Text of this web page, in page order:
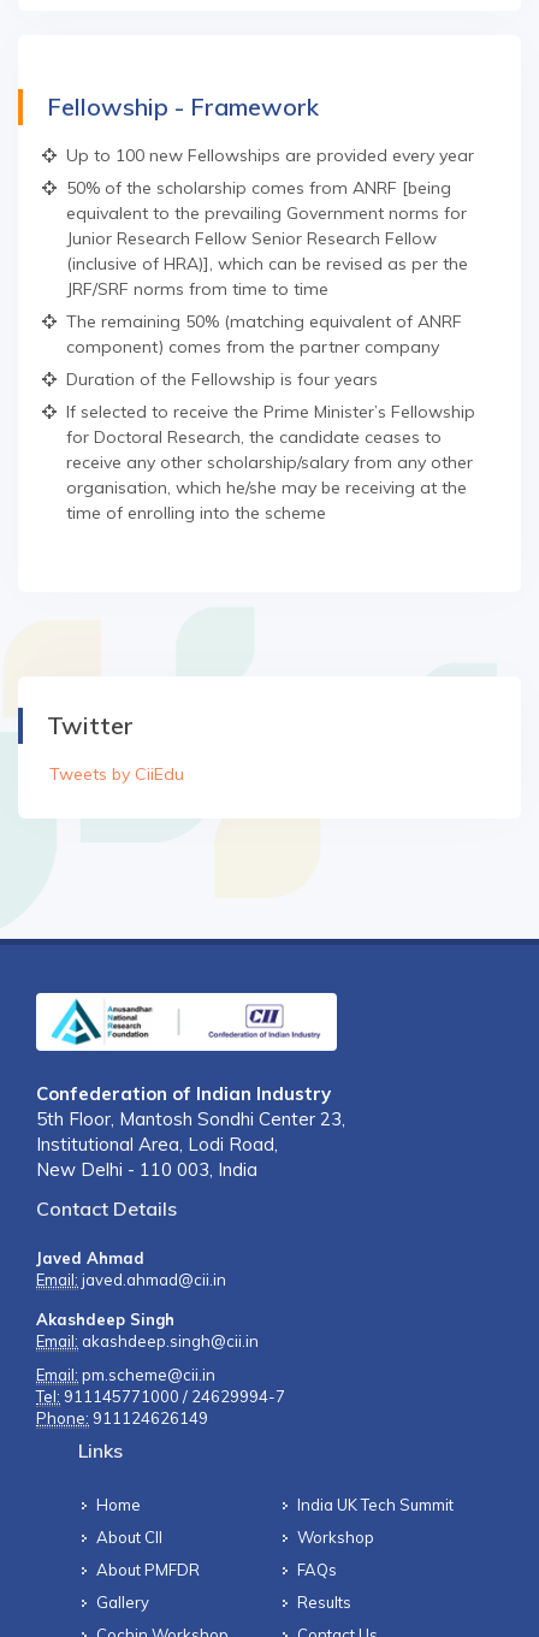
Fellowship - Framework
Up to 100 new Fellowships are provided every year
50% of the scholarship comes from ANRF [being
equivalent to the prevailing Government norms for
Junior Research Fellow Senior Research Fellow
(inclusive of HRA)], which can be revised as per the
JRF/SRF norms from time to time
The remaining 50% (matching equivalent of ANRF
component) comes from the partner company
Duration of the Fellowship is four years
If selected to receive the Prime Minister’s Fellowship
for Doctoral Research, the candidate ceases to
receive any other scholarship/salary from any other
organisation, which he/she may be receiving at the
time of enrolling into the scheme
Twitter
Tweets by CiiEdu
Confederation of Indian Industry
5th Floor, Mantosh Sondhi Center 23,
Institutional Area, Lodi Road,
New Delhi - 110 003, India
Contact Details
Javed Ahmad
Email: javed.ahmad@cii.in
Akashdeep Singh
Email: akashdeep.singh@cii.in
Email: pm.scheme@cii.in
Tel: 911145771000 / 24629994-7
Phone: 911124626149
Links
Home
About CII
About PMFDR
Gallery
India UK Tech Summit
Workshop
FAQs
Results